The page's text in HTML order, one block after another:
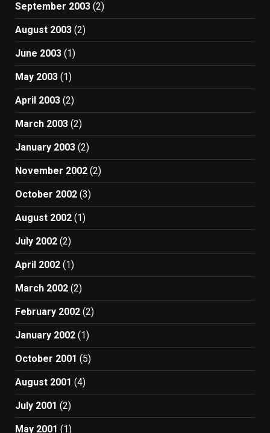
September 2003 (2)
August 2003 (2)
June 2003 (1)
May 2003 (1)
April 2003 (2)
March 2003 (2)
January 2003 (2)
November 2002 (2)
October 2002 (3)
August 2002 (1)
July 2002 (2)
April 2002 (1)
March 2002 (2)
February 2002 (2)
January 2002 (1)
October 2001 (5)
August 2001 (4)
July 2001 (2)
May 2001 (1)